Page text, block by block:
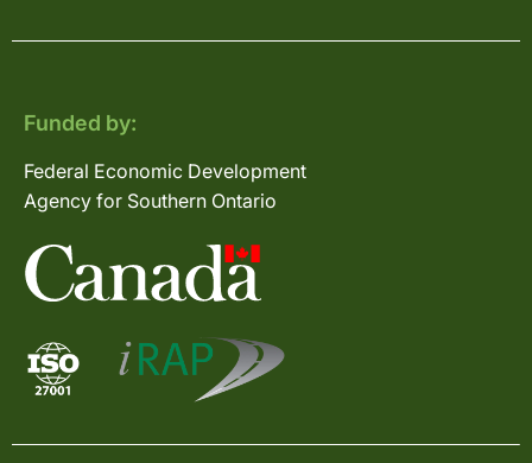
Funded by:
Federal Economic Development
Agency for Southern Ontario